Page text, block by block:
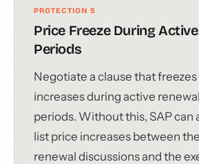
PROTECTION 5
Price Freeze During
Periods
Negotiate a clause that
increases during active
periods. Without this, SAP can
list price increases between
renewal discussions and the